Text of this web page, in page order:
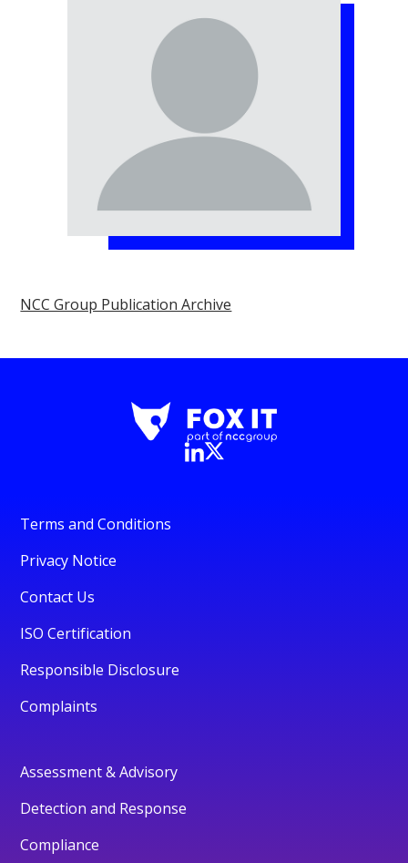
NCC Group Publication Archive
Terms and Conditions
Privacy Notice
Contact Us
ISO Certification
Responsible Disclosure
Complaints
Assessment & Advisory
Detection and Response
Compliance